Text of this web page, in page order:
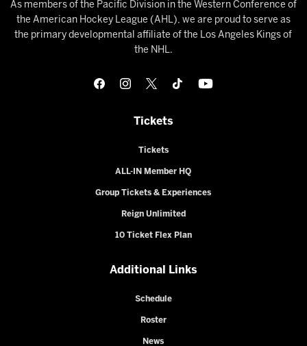
As members of the Pacific Division in the Western Conference of
the American Hockey League (AHL), we are proud to serve as
the primary developmental affiliate of the Los Angeles Kings of
the NHL.
Tickets
Tickets
ALL-IN Member HQ
Group Tickets & Experiences
Reign Unlimited
10 Ticket Flex Plan
Additional Links
Schedule
Roster
News